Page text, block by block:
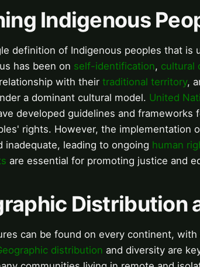
Indigenous
definition of Indigenous peoples that is
has been on self-identification, cultural
with their traditional territory,
a dominant cultural model. United
developed guidelines and frameworks
rights. However, the implementation
inadequate, leading to ongoing human
are essential for promoting justice and
Distribution
can be found on every continent,
distribution and diversity are